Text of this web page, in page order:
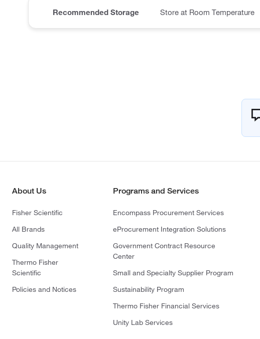
Recommended Storage Store at Room Temperature
About Us
Fisher Scientific
All Brands
Quality Management
Thermo Fisher
Scientific
Policies and Notices
Programs and Services
Encompass Procurement Services
eProcurement Integration Solutions
Government Contract Resource
Center
Small and Specialty Supplier Program
Sustainability Program
Thermo Fisher Financial Services
Unity Lab Services